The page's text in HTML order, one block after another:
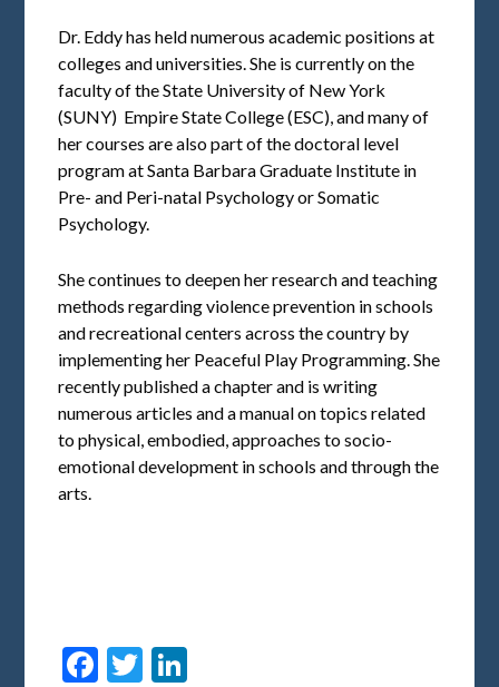
Dr. Eddy has held numerous academic positions at
colleges and universities. She is currently on the
faculty of the State University of New York
(SUNY) ­ Empire State College (ESC), and many of
her courses are also part of the doctoral level
program at Santa Barbara Graduate Institute in
Pre- and Peri-natal Psychology or Somatic
Psychology.
She continues to deepen her research and teaching
methods regarding violence prevention in schools
and recreational centers across the country by
implementing her Peaceful Play Programming. She
recently published a chapter and is writing
numerous articles and a manual on topics related
to physical, embodied, approaches to socio-
emotional development in schools and through the
arts.
Facebook
Twitter